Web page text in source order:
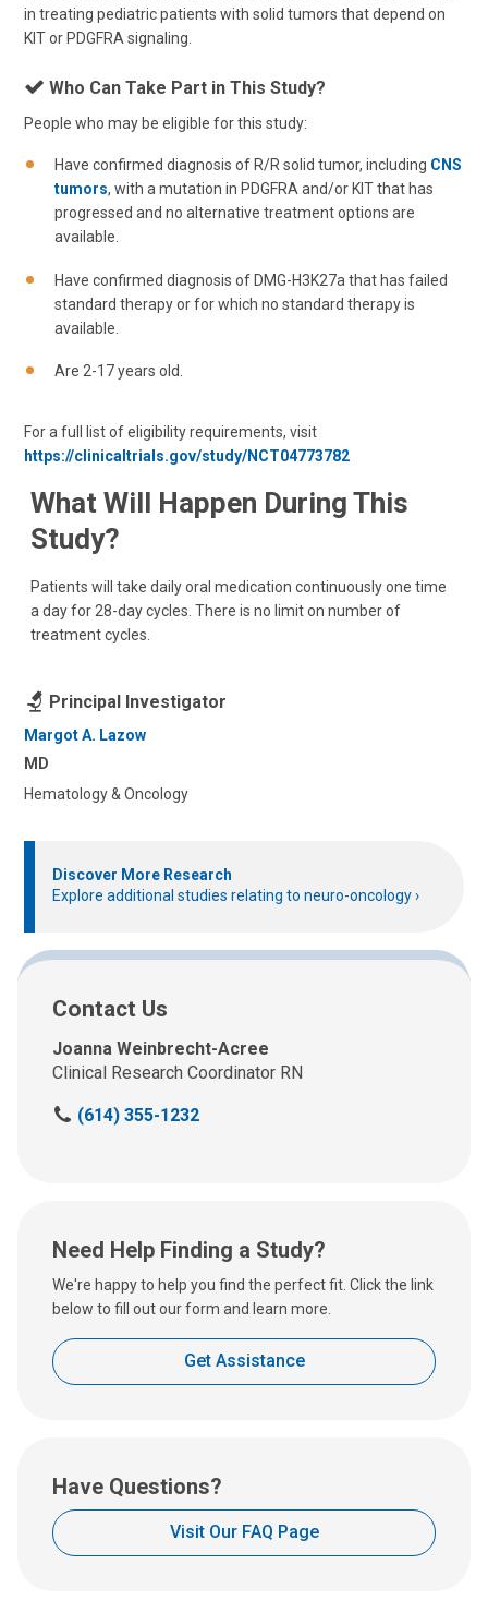
in treating pediatric patients with solid tumors that depend on
KIT or PDGFRA signaling.
Who Can Take Part in This Study?
People who may be eligible for this study:
Have confirmed diagnosis of R/R solid tumor, including CNS
tumors, with a mutation in PDGFRA and/or KIT that has
progressed and no alternative treatment options are
available.
Have confirmed diagnosis of DMG-H3K27a that has failed
standard therapy or for which no standard therapy is
available.
Are 2-17 years old.
For a full list of eligibility requirements, visit
https://clinicaltrials.gov/study/NCT04773782
What Will Happen During This
Study?
Patients will take daily oral medication continuously one time
a day for 28-day cycles. There is no limit on number of
treatment cycles.
Principal Investigator
Margot A. Lazow
MD
Hematology & Oncology
Discover More Research
Explore additional studies relating to neuro-oncology
Contact Us
Joanna Weinbrecht-Acree
Clinical Research Coordinator RN
C
a
t
:
(614) 355-1232
Need Help Finding a Study?
We're happy to help you find the perfect fit. Click the link
below to fill out our form and learn more.
Get Assistance
Have Questions?
Visit Our FAQ Page